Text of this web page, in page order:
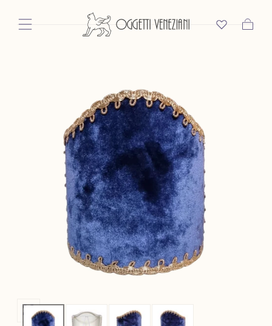
Skip To Content
Open